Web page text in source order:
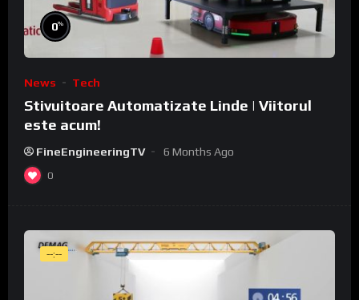
0%
News Tech
Stivuitoare Automatizate Linde | Viitorul
este acum!
FineEngineeringTV 6 Months Ago
0
--:--